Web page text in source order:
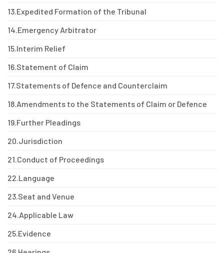
13.Expedited Formation of the Tribunal
14.Emergency Arbitrator
15.Interim Relief
16.Statement of Claim
17.Statements of Defence and Counterclaim
18.Amendments to the Statements of Claim or Defence
19.Further Pleadings
20.Jurisdiction
21.Conduct of Proceedings
22.Language
23.Seat and Venue
24.Applicable Law
25.Evidence